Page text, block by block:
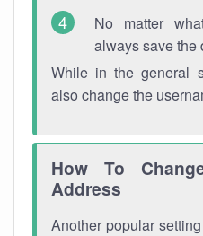
No matter
always save the
While in the general
also change the
How To
Address
Another popular